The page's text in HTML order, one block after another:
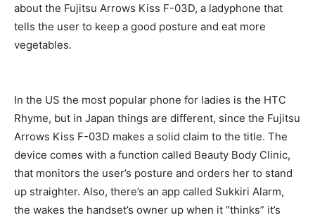
about the Fujitsu Arrows Kiss F-03D, a ladyphone that
tells the user to keep a good posture and eat more
vegetables.
In the US the most popular phone for ladies is the HTC
Rhyme, but in Japan things are different, since the Fujitsu
Arrows Kiss F-03D makes a solid claim to the title. The
device comes with a function called Beauty Body Clinic,
that monitors the user’s posture and orders her to stand
up straighter. Also, there’s an app called Sukkiri Alarm,
the wakes the handset’s owner up when it “thinks” it’s